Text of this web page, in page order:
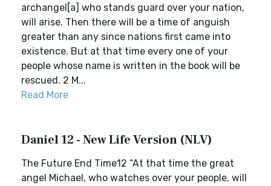
archangel[a] who stands guard over your nation,
will arise. Then there will be a time of anguish
greater than any since nations first came into
existence. But at that time every one of your
people whose name is written in the book will be
rescued. 2 M...
Read More
Daniel 12 - New Life Version (NLV)
The Future End Time12 “At that time the great
angel Michael, who watches over your people, will